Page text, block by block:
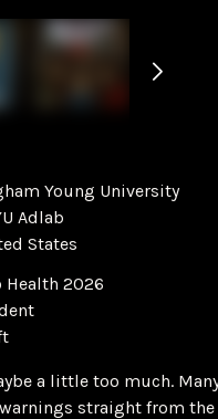
Young University
Adlab
States
Health 2026
a little too much.
straight from